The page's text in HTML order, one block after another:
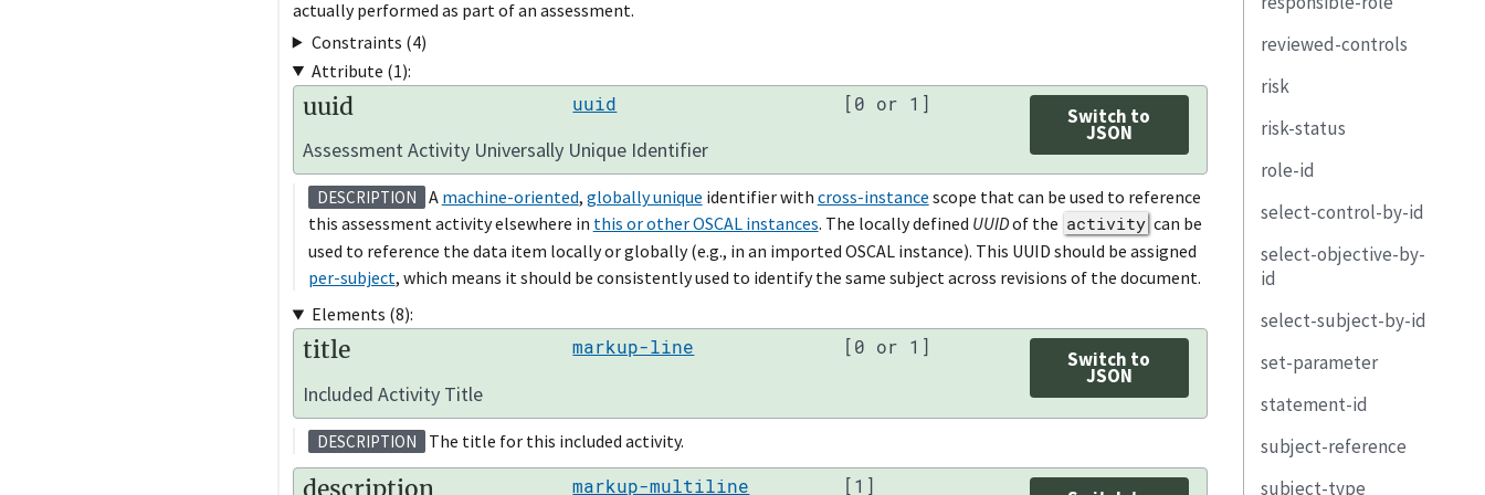
actually performed as part of an assessment.
Constraints (4)
Attribute (1):
uuid uuid [0 or 1]
Switch to
JSON
Assessment Activity Universally Unique Identifier
DESCRIPTION A machine-oriented, globally unique identifier with cross-instance scope that can be used to reference
this assessment activity elsewhere in this or other OSCAL instances. The locally defined UUIDof the activity can be
used to reference the data item locally or globally (e.g., in an imported OSCAL instance). This UUID should be assigned
per-subject, which means it should be consistently used to identify the same subject across revisions of the document.
Elements (8):
title markup-line [0 or 1]
Switch to
JSON
Included Activity Title
DESCRIPTION The title for this included activity.
description markup-multiline [1]
subject
identified-subject
subject-
uuid
subject
remarks
title
description
property
link
origin
required-asset
subject
title
property
party-uuid
property
link
remarks
role-id
property
link
party-uuid
remarks
reviewed-controls
description
property
link
control-selection
description
include-all
exclude-control
control-objective-
description
property
link
include-all
include-
remarks
risk
uuid
title
description
statement
status
threat-id
risk-status
role-id
select-control-by-id
control-id
select-objective-by-
id
objective-id
select-subject-by-id
subject-uuid
type
property
link
set-parameter
param-id
value
remarks
statement-id
subject-reference
subject-uuid
subject-type